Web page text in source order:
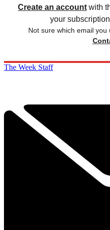
Create an account with
your
Not sure which email
The Week Staff